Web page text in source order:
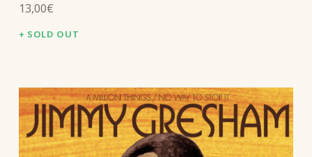
13,00€
SOLD OUT